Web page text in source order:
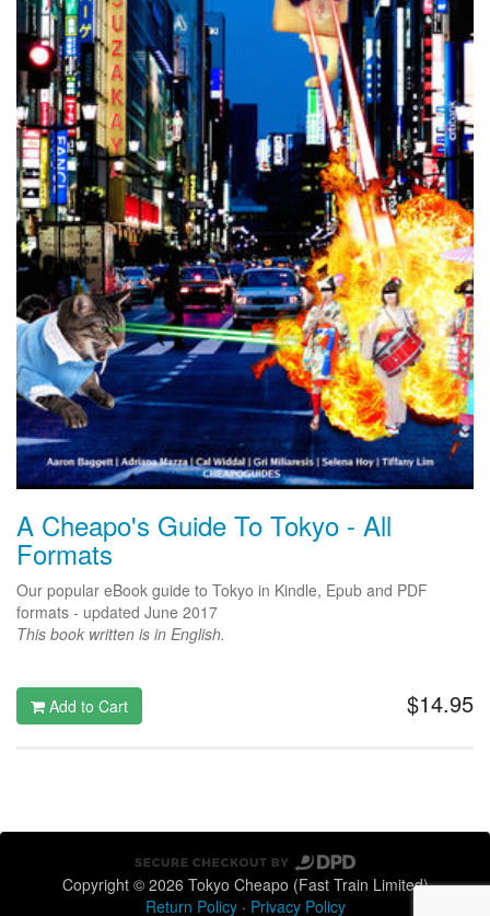
A Cheapo's Guide To Tokyo - All
Formats
Our popular eBook guide to Tokyo in Kindle, Epub and PDF
formats - updated June 2017
This book written is in English.
$14.95
Add to Cart
Copyright © 2026 Tokyo Cheapo (Fast Train Limited)
Return Policy· Privacy Policy